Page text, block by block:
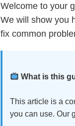
Welcome to your
We will show you
fix common
What is this
This article is a
you can use. Our